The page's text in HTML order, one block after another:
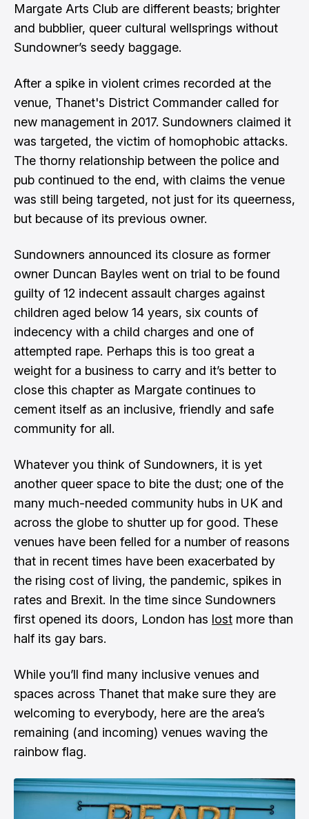
Margate Arts Club are different beasts; brighter
and bubblier, queer cultural wellsprings without
Sundowner’s seedy baggage.
After a spike in violent crimes recorded at the
venue, Thanet's District Commander called for
new management in 2017. Sundowners claimed it
was targeted, the victim of homophobic attacks.
The thorny relationship between the police and
pub continued to the end, with claims the venue
was still being targeted, not just for its queerness,
but because of its previous owner.
Sundowners announced its closure as former
owner Duncan Bayles went on trial to be found
guilty of 12 indecent assault charges against
children aged below 14 years, six counts of
indecency with a child charges and one of
attempted rape. Perhaps this is too great a
weight for a business to carry and it’s better to
close this chapter as Margate continues to
cement itself as an inclusive, friendly and safe
community for all.
Whatever you think of Sundowners, it is yet
another queer space to bite the dust; one of the
many much-needed community hubs in UK and
across the globe to shutter up for good. These
venues have been felled for a number of reasons
that in recent times have been exacerbated by
the rising cost of living, the pandemic, spikes in
rates and Brexit. In the time since Sundowners
first opened its doors, London has lost more than
half its gay bars.
While you’ll find many inclusive venues and
spaces across Thanet that make sure they are
welcoming to everybody, here are the area’s
remaining (and incoming) venues waving the
rainbow flag.